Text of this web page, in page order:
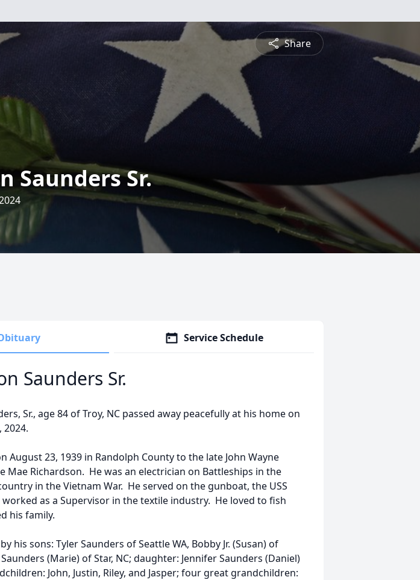
Share
Saunders Sr.
Service Schedule
Saunders Sr.
Sr., age 84 of Troy, NC passed away peacefully at his home on
2024.
August 23, 1939 in Randolph County to the late John Wayne
Mae Richardson. He was an electrician on Battleships in the
in the Vietnam War. He served on the gunboat, the USS
as a Supervisor in the textile industry. He loved to fish
his family.
his sons: Tyler Saunders of Seattle WA, Bobby Jr. (Susan) of
(Marie) of Star, NC; daughter: Jennifer Saunders (Daniel)
John, Justin, Riley, and Jasper; four great grandchildren: